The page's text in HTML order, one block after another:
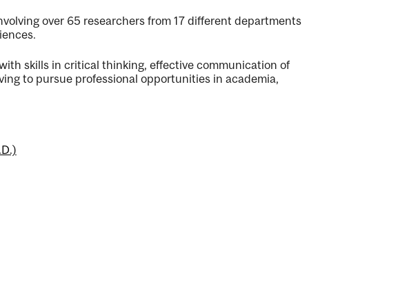
over 65 researchers from 17 different departments
skills in critical thinking, effective communication of
to pursue professional opportunities in academia,